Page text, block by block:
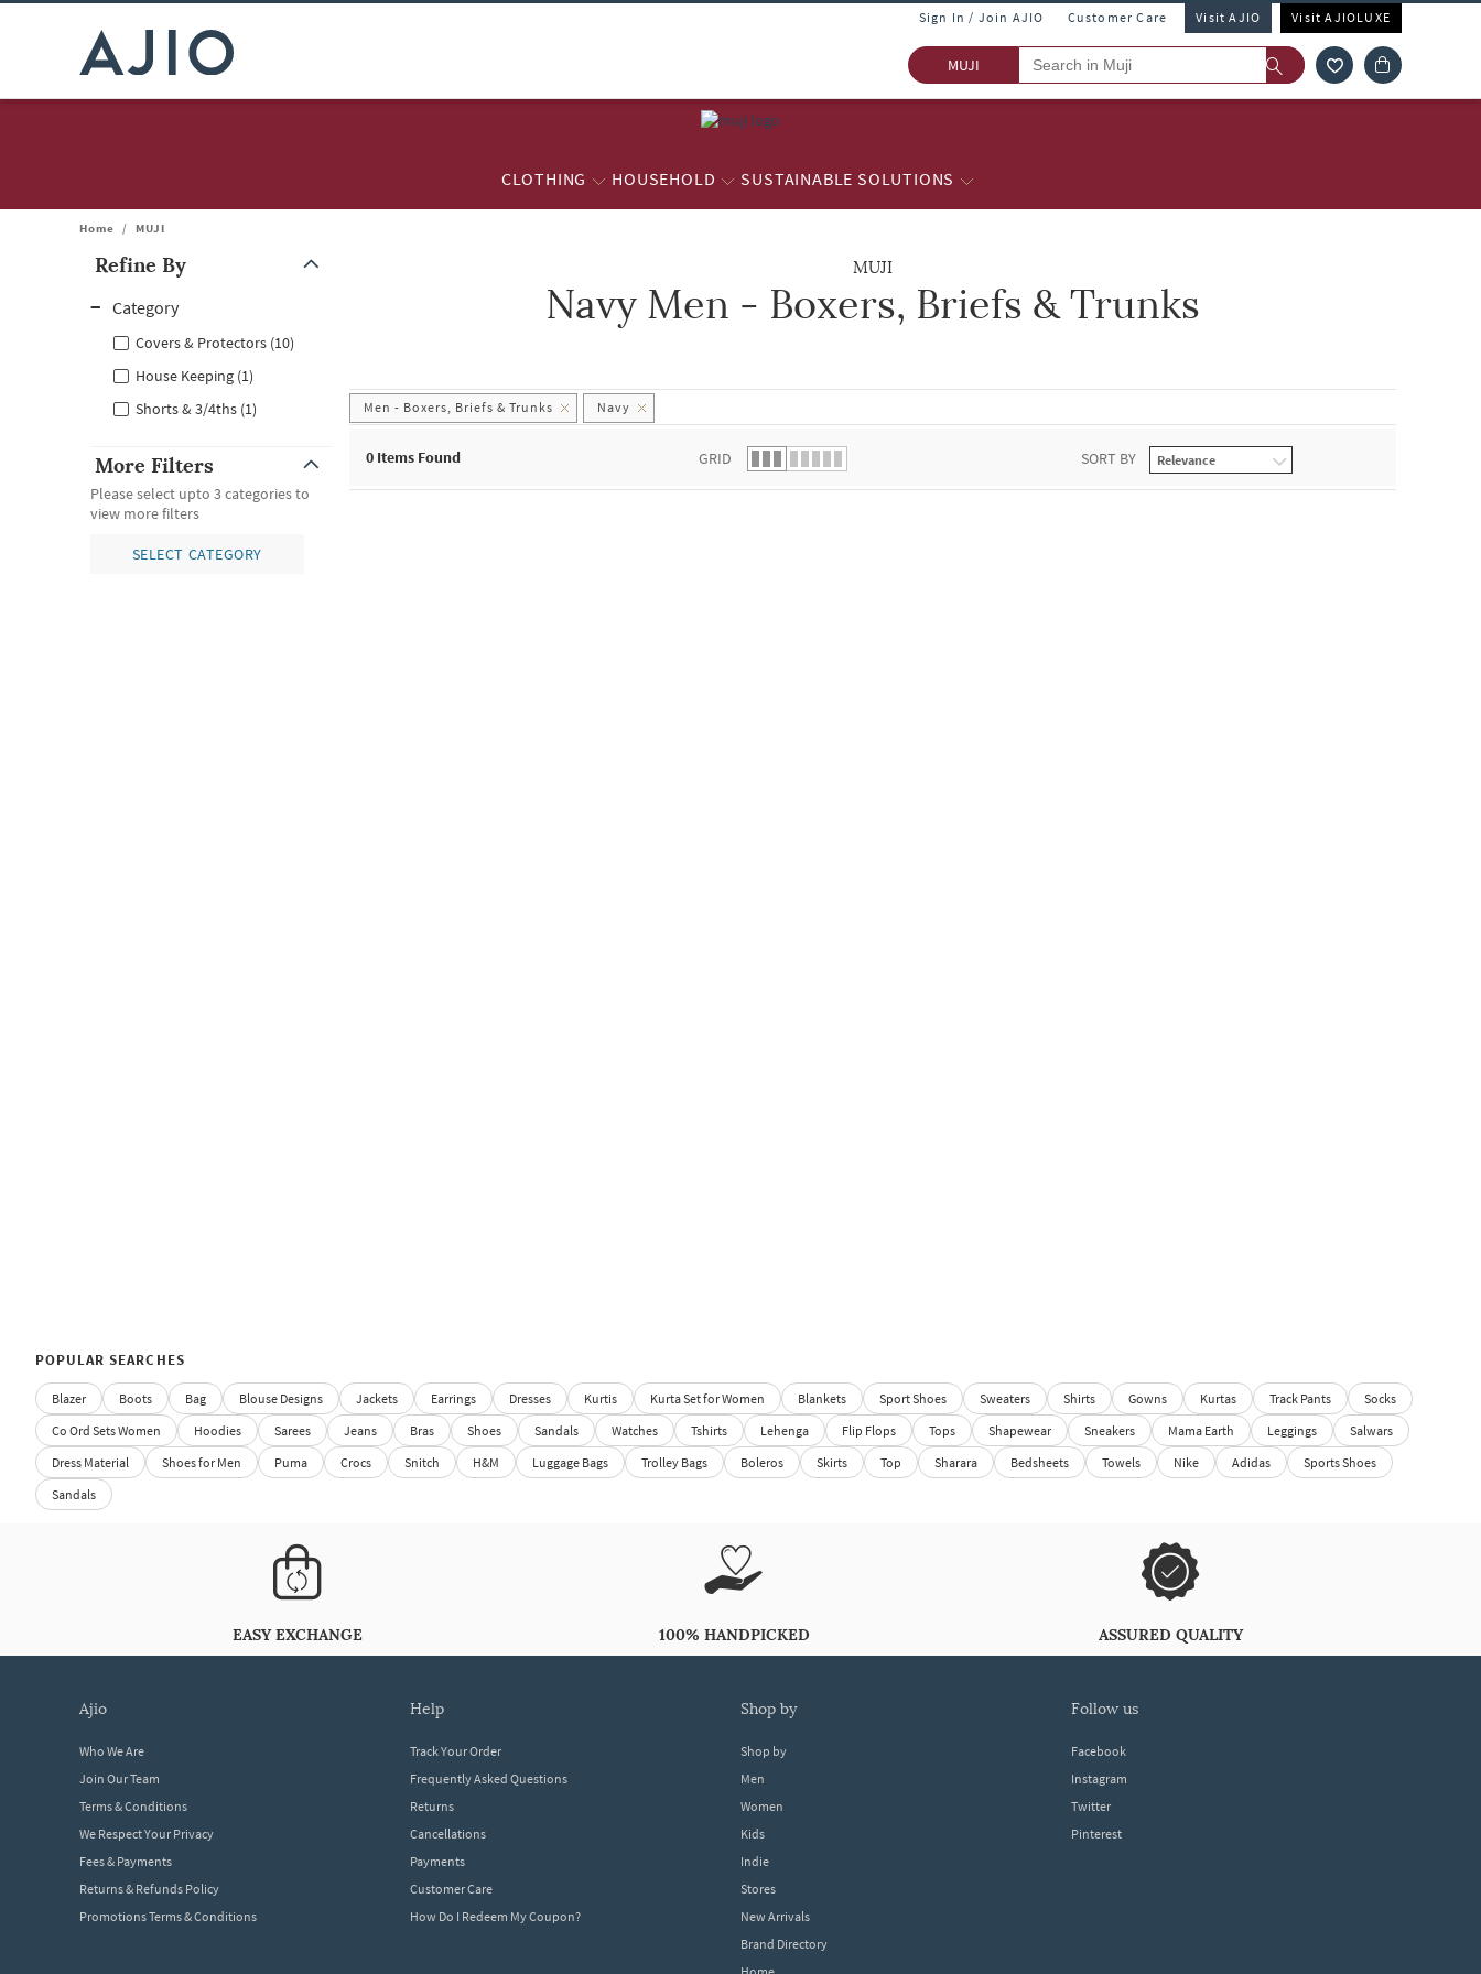
Sign In / Join AJIO Customer Care Visit AJIO Visit AJIOLUXE
MUJI
CLOTHING HOUSEHOLD SUSTAINABLE SOLUTIONS
Home / MUJI
Refine By
Category
Covers & Protectors (10)
House Keeping (1)
Shorts & 3/4ths (1)
More Filters
Please select upto 3 categories to
view more filters
SELECT CATEGORY
MUJI
Navy Men - Boxers, Briefs & Trunks
Men - Boxers, Briefs & Trunks Navy
0 Items Found GRID SORT BY
POPULAR SEARCHES
Blazer Boots Bag Blouse Designs Jackets Earrings Dresses Kurtis Kurta Set for Women Blankets Sport Shoes Sweaters Shirts Gowns Kurtas Track Pants
Socks
Co Ord Sets Women
Hoodies Sarees Jeans Bras Shoes Sandals Watches Tshirts Lehenga Flip Flops Tops Shapewear Sneakers Mama Earth Leggings
Salwars
Dress Material
Shoes for Men Puma Crocs Snitch H&M Luggage Bags Trolley Bags Boleros Skirts Top Sharara Bedsheets Towels Nike Adidas
Sports Shoes
Sandals
EASY EXCHANGE 100% HANDPICKED ASSURED QUALITY
ajio
Who We Are
Join Our Team
Terms & Conditions
We Respect Your Privacy
Fees & Payments
Returns & Refunds Policy
Promotions Terms & Conditions
help
Track Your Order
Frequently Asked Questions
Returns
Cancellations
Payments
Customer Care
How Do I Redeem My Coupon?
shop by
Shop by
Men
Women
Kids
Indie
Stores
New Arrivals
Brand Directory
follow us
Facebook
Instagram
Twitter
Pinterest